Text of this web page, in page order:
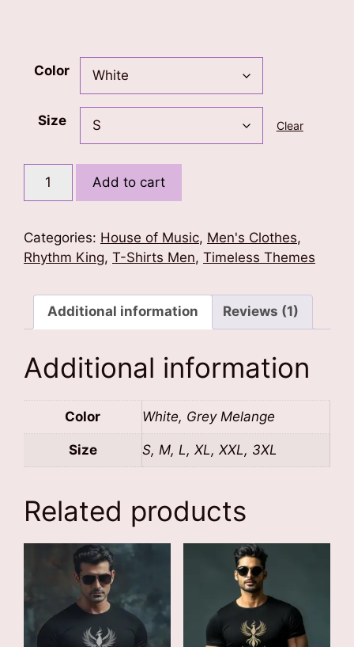
Color
Size Clear
(Piano)
T-
quantity
Add to cart
Categories: House of Music, Men's Clothes,
Rhythm King, T-Shirts Men, Timeless Themes
Additional information Reviews (1)
Additional information
Color White, Grey Melange
Size S, M, L, XL, XXL, 3XL
Related products